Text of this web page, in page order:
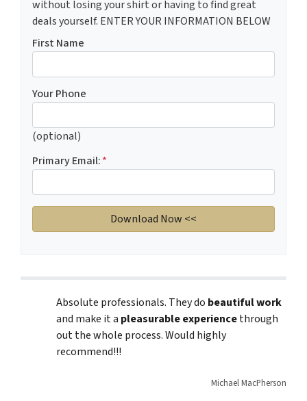
without losing your shirt or having to find great
deals yourself. ENTER YOUR INFORMATION BELOW
First Name
Your Phone
(optional)
Primary Email:*
Absolute professionals. They do beautiful work
and make it a pleasurable experiencethrough
out the whole process. Would highly
recommend!!!
Michael MacPherson